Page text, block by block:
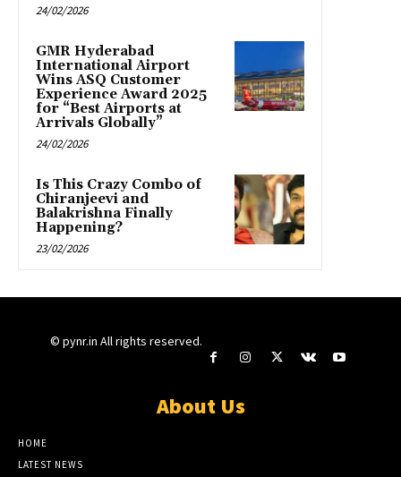
24/02/2026
GMR Hyderabad
International Airport
Wins ASQ Customer
Experience Award 2025
for “Best Airports at
Arrivals Globally”
24/02/2026
Is This Crazy Combo of
Chiranjeevi and
Balakrishna Finally
Happening?
23/02/2026
© pynr.in All rights reserved.
About Us
HOME
LATEST NEWS